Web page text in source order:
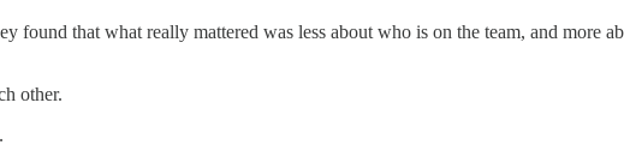
found that what really mattered was less about who is on the team, and more
other.